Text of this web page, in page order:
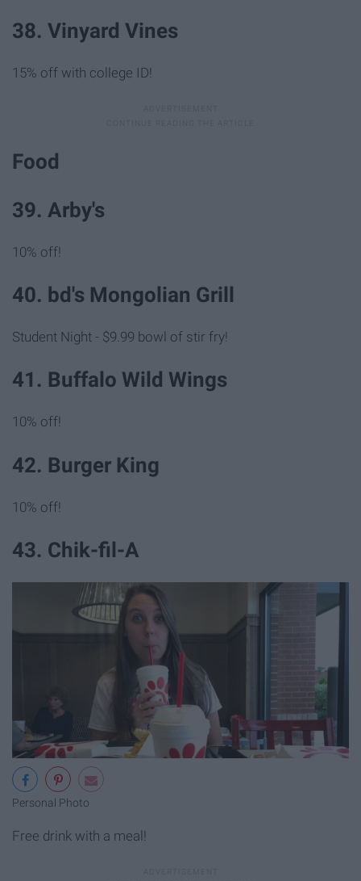
38. Vinyard Vines
15% off with college ID!
Food
39. Arby's
10% off!
40. bd's Mongolian Grill
Student Night - $9.99 bowl of stir fry!
41. Buffalo Wild Wings
10% off!
42. Burger King
10% off!
43. Chik-fil-A
Personal Photo
Free drink with a meal!